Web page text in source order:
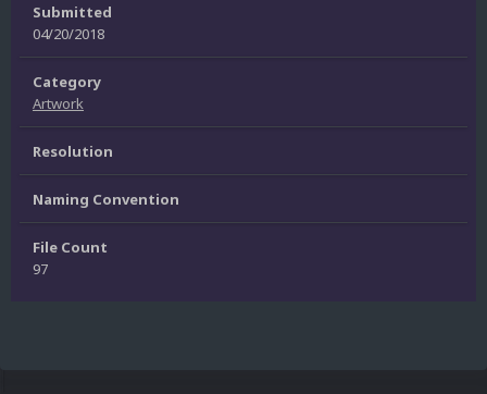
Submitted
04/20/2018
Category
Artwork
Resolution
Naming Convention
File Count
97